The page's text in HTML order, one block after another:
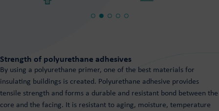
Strength of polyurethane adhesives
By using a polyurethane primer, one of the best materials for
insulating buildings is created. Polyurethane adhesive provides
tensile strength and forms a durable and resistant bond between the
core and the facing. It is resistant to aging, moisture, temperature